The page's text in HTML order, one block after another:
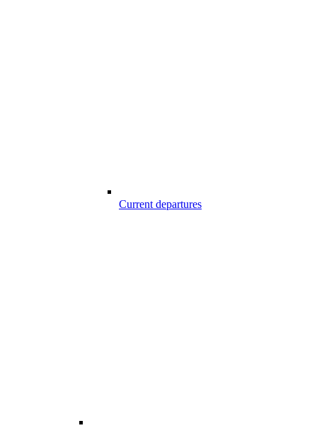
Current departures